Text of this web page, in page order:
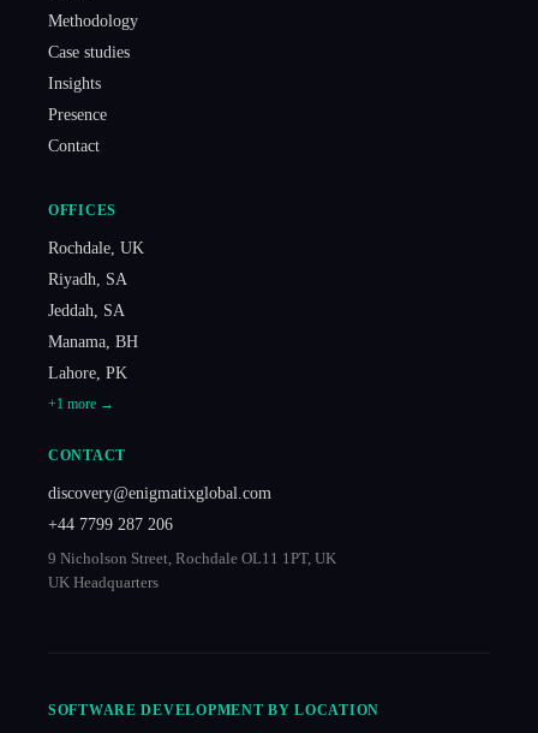
Methodology
Case studies
Insights
Presence
Contact
OFFICES
Rochdale, UK
Riyadh, SA
Jeddah, SA
Manama, BH
Lahore, PK
+1 more →
CONTACT
discovery@enigmatixglobal.com
+44 7799 287 206
9 Nicholson Street, Rochdale OL11 1PT, UK
UK Headquarters
SOFTWARE DEVELOPMENT BY LOCATION